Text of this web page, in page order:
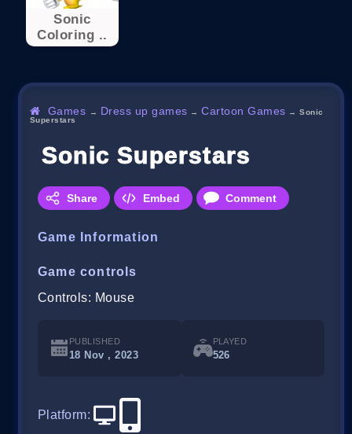
Sonic
Coloring ..
Games → Dress up games →Cartoon Games →Sonic
Superstars
Sonic Superstars
Share Embed Comment
Game Information
Game controls
Controls: Mouse
PUBLISHED
18 Nov , 2023
PLAYED
526
Platform: